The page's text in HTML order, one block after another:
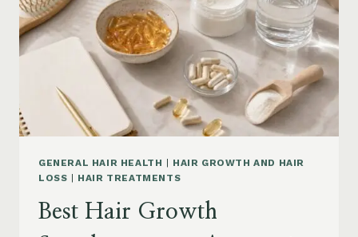
WHAT
TO
BUY
AND
WHAT
TO
AVOID
GENERAL HAIR HEALTH
HAIR GROWTH AND HAIR
LOSS
HAIR TREATMENTS
Best Hair Growth